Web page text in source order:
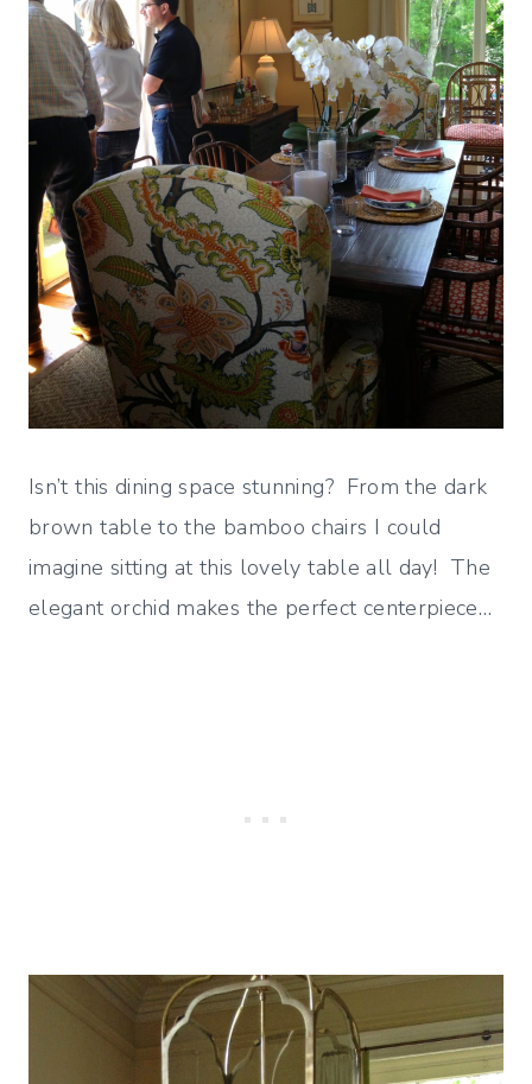
Isn’t this dining space stunning? From the dark
brown table to the bamboo chairs I could
imagine sitting at this lovely table all day! The
elegant orchid makes the perfect centerpiece…